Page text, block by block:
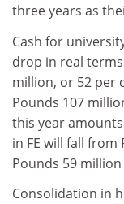
three years as
Cash for
drop in real
million, or 52 per
Pounds 107
this year
in FE will fall
Pounds 59
Consolidation in